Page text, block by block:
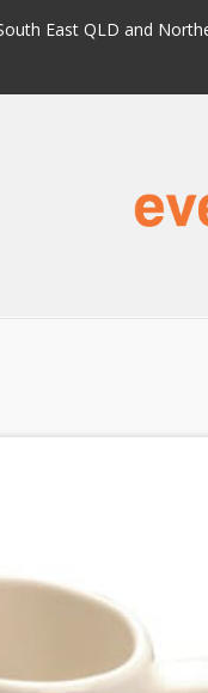
East QLD and